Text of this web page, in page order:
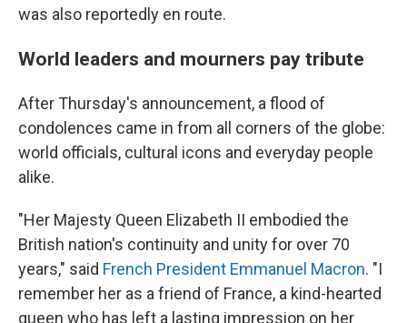
was also reportedly en route.
World leaders and mourners pay tribute
After Thursday's announcement, a flood of
condolences came in from all corners of the globe:
world officials, cultural icons and everyday people
alike.
"Her Majesty Queen Elizabeth II embodied the
British nation's continuity and unity for over 70
years," said French President Emmanuel Macron. "I
remember her as a friend of France, a kind-hearted
queen who has left a lasting impression on her